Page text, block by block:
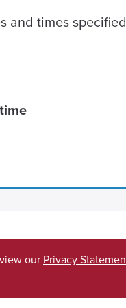
and times
our Privacy